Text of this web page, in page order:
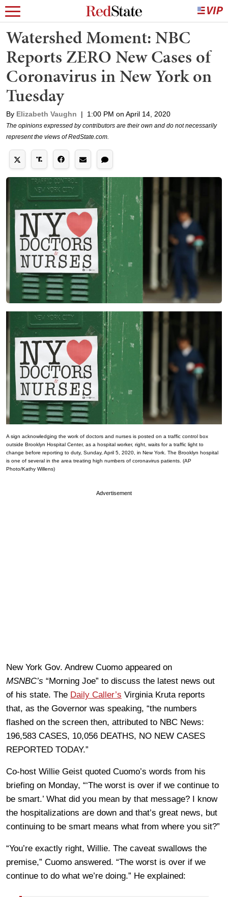
Watershed Moment: NBC
Reports ZERO New Cases of
Coronavirus in New York on
Tuesday
By Elizabeth Vaughn | 1:00 PM on April 14, 2020
The opinions expressed by contributors are their own and do not necessarily
represent the views of RedState.com.
A sign acknowledging the work of doctors and nurses is posted on a traffic control box
outside Brooklyn Hospital Center, as a hospital worker, right, waits for a traffic light to
change before reporting to duty, Sunday, April 5, 2020, in New York. The Brooklyn hospital
is one of several in the area treating high numbers of coronavirus patients. (AP
Photo/Kathy Willens)
Advertisement
New York Gov. Andrew Cuomo appeared on
MSNBC’s “Morning Joe” to discuss the latest news out
of his state. The Daily Caller’s Virginia Kruta reports
that, as the Governor was speaking, “the numbers
flashed on the screen then, attributed to NBC News:
196,583 CASES, 10,056 DEATHS, NO NEW CASES
REPORTED TODAY.”
Co-host Willie Geist quoted Cuomo’s words from his
briefing on Monday, “‘The worst is over if we continue to
be smart.’ What did you mean by that message? I know
the hospitalizations are down and that’s great news, but
continuing to be smart means what from where you sit?”
“You’re exactly right, Willie. The caveat swallows the
premise,” Cuomo answered. “The worst is over if we
continue to do what we’re doing.” He explained: